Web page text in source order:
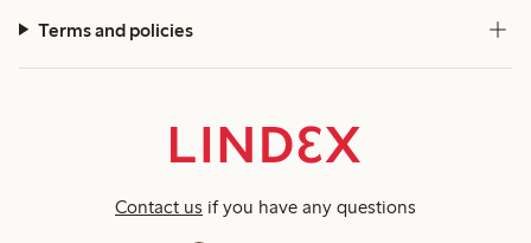
Terms and policies
Contact us if you have any questions